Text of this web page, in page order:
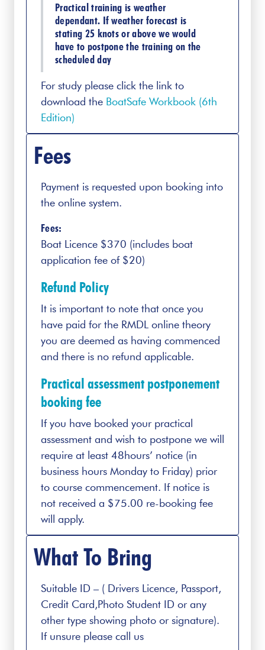
Practical training is weather
dependant. If weather forecast is
stating 25 knots or above we would
have to postpone the training on the
scheduled day
For study please click the link to
download the BoatSafe Workbook (6th
Edition)
Fees
Payment is requested upon booking into
the online system.
Fees:
Boat Licence $370 (includes boat
application fee of $20)
Refund Policy
It is important to note that once you
have paid for the RMDL online theory
you are deemed as having commenced
and there is no refund applicable.
Practical assessment postponement
booking fee
If you have booked your practical
assessment and wish to postpone we will
require at least 48hours’ notice (in
business hours Monday to Friday) prior
to course commencement. If notice is
not received a $75.00 re-booking fee
will apply.
What To Bring
Suitable ID – ( Drivers Licence, Passport,
Credit Card,Photo Student ID or any
other type showing photo or signature).
If unsure please call us